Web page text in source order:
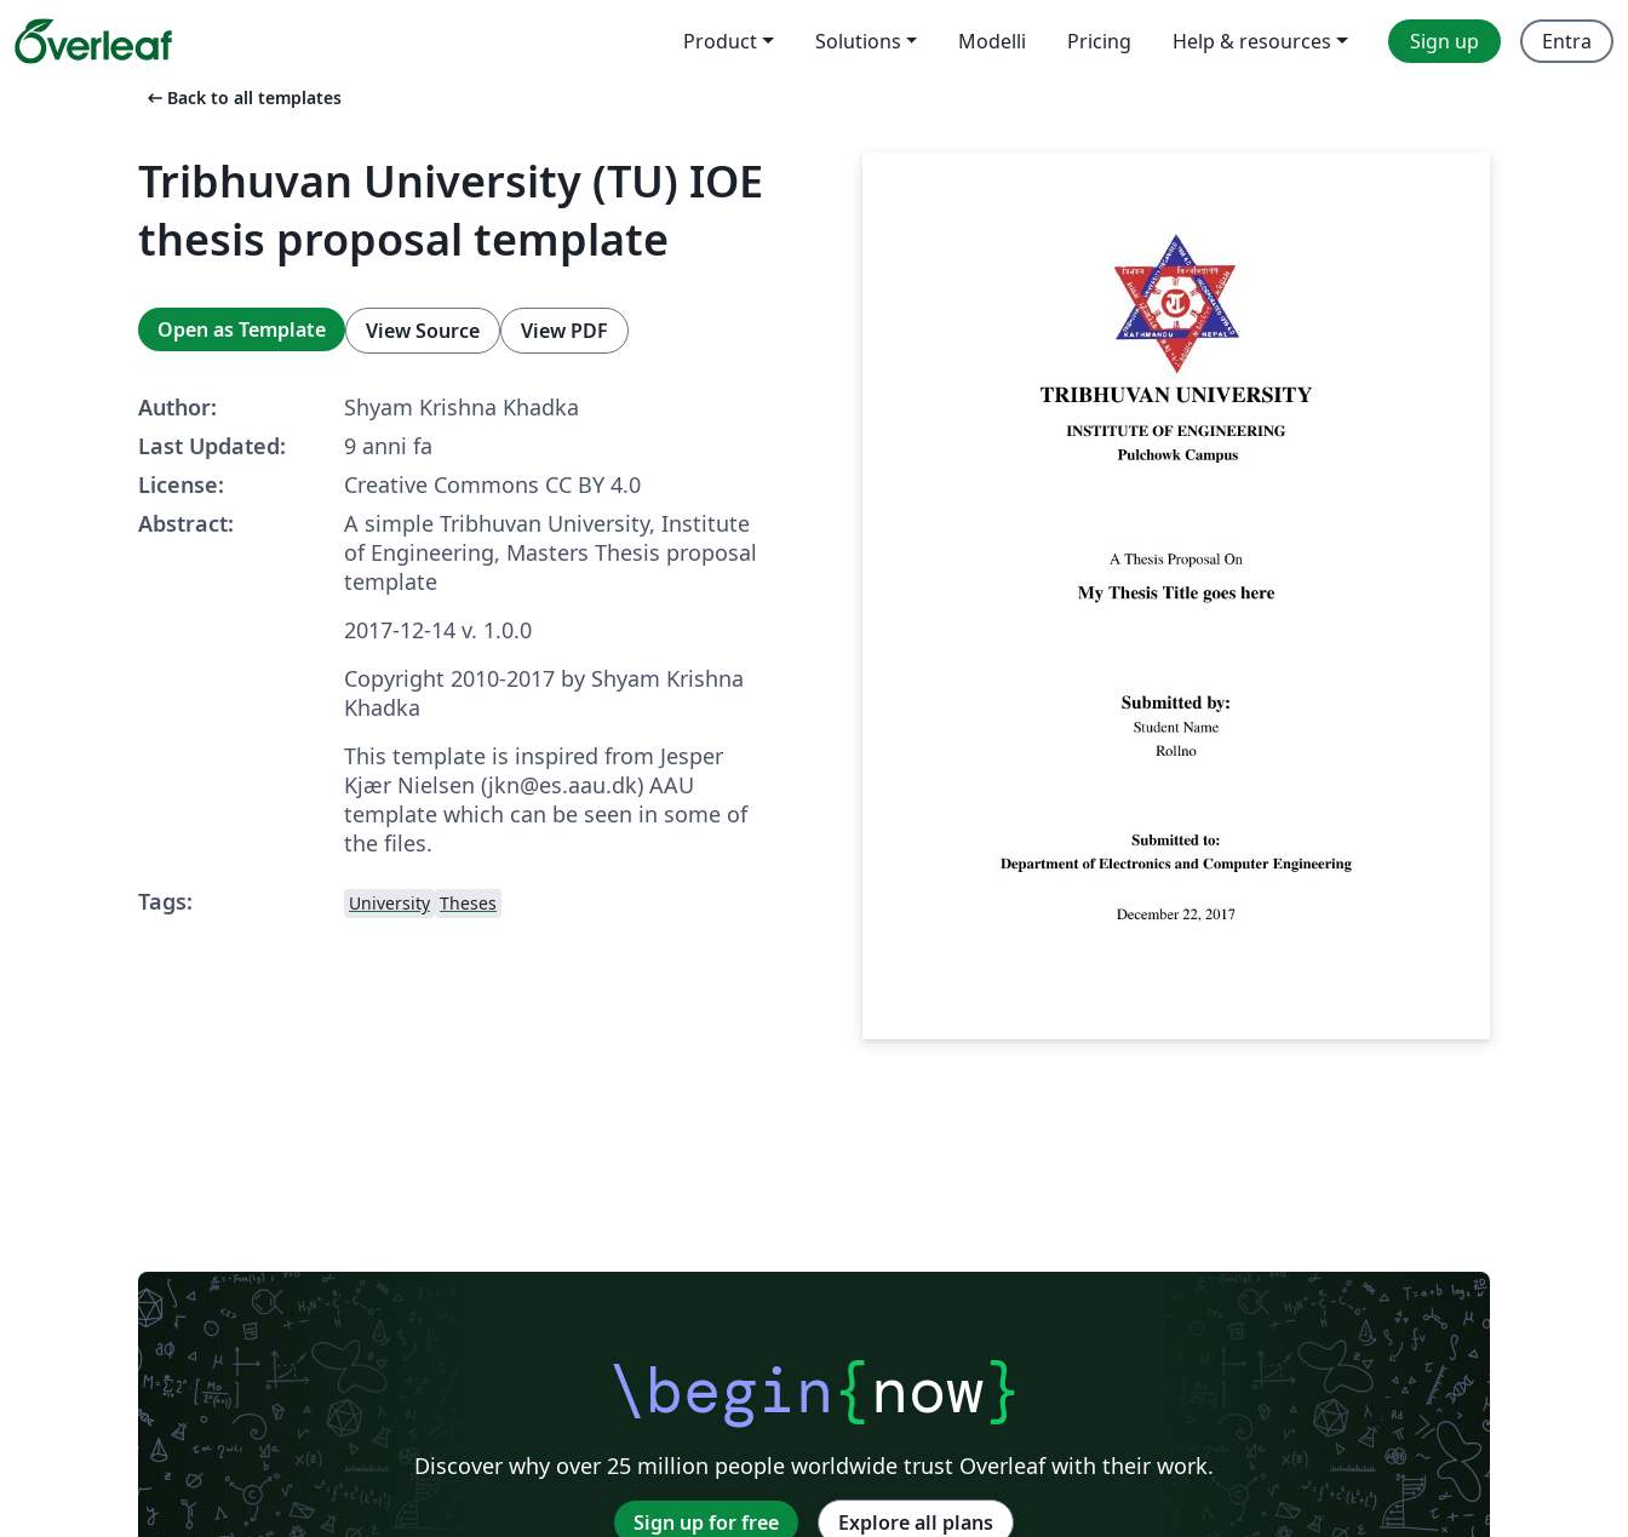
Product Solutions Modelli Pricing Help & resources Sign up Entra
arrow_left_alt Back to all templates
Tribhuvan University (TU) IOE
thesis proposal template
Open as Template View Source View PDF
Author:
Shyam Krishna Khadka
Last Updated:
9 anni fa
License:
Creative Commons CC BY 4.0
Abstract:
A simple Tribhuvan University, Institute
of Engineering, Masters Thesis proposal
template
2017-12-14 v. 1.0.0
Copyright 2010-2017 by Shyam Krishna
Khadka
This template is inspired from Jesper
Kjær Nielsen (jkn@es.aau.dk) AAU
template which can be seen in some of
the files.
Tags:
University Theses
\begin{now}
Discover why over 25 million people worldwide trust Overleaf with their work.
Sign up for free Explore all plans